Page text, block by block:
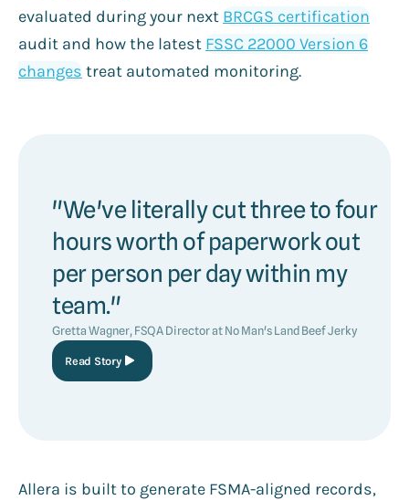
evaluated during your next BRCGS certification
audit and how the latest FSSC 22000 Version 6
changes treat automated monitoring.
"We've literally cut three to four
hours worth of paperwork out
per person per day within my
team."
Gretta Wagner, FSQA Director at No Man's Land Beef Jerky
Read Story
Allera is built to generate FSMA-aligned records,